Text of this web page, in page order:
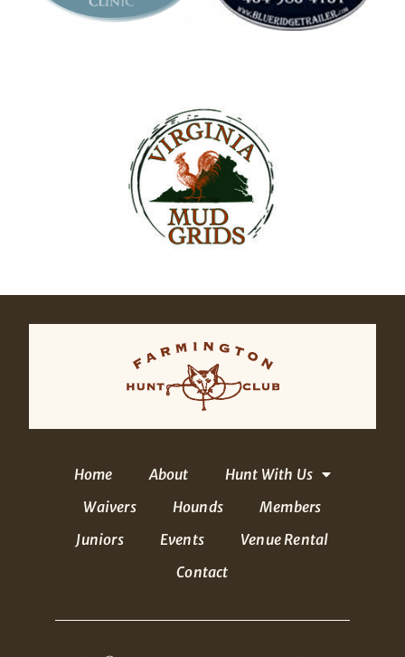
Home About
Hunt With Us
Waivers
Hounds
Members
Juniors
Events
Venue Rental
Contact